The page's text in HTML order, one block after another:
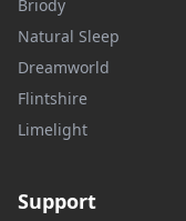
Briody
Natural Sleep
Dreamworld
Flintshire
Limelight
Support